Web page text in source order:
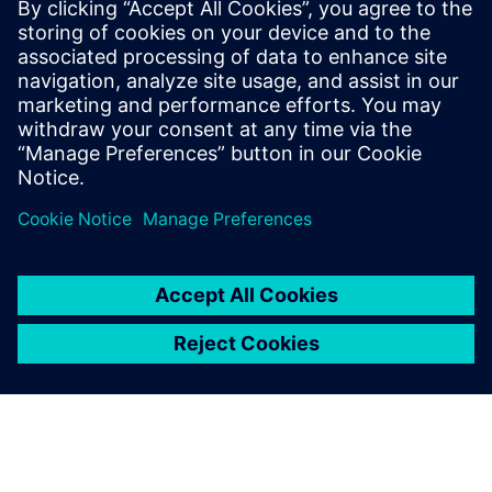
process and all data used,
and also re-use processes
from other people knowing
that the data is reliable
because you can make a
direct comparison between
different solutions.
Mauro Macciò, Chief Engineer, Structural Analysis, Ansaldo